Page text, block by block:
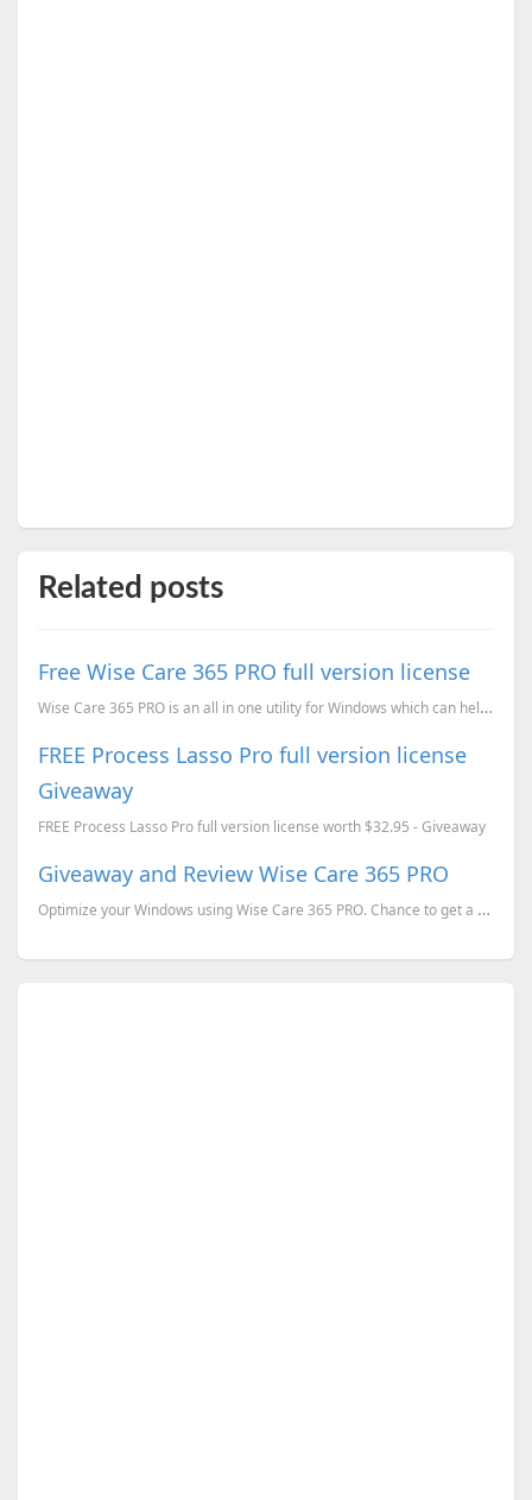
Related posts
Free Wise Care 365 PRO full version license
Wise Care 365 PRO is an all in one utility for Windows which can help you to improve the performance...
FREE Process Lasso Pro full version license
Giveaway
FREE Process Lasso Pro full version license worth $32.95 - Giveaway
Giveaway and Review Wise Care 365 PRO
Optimize your Windows using Wise Care 365 PRO. Chance to get a FREE full version license of Wise Car...